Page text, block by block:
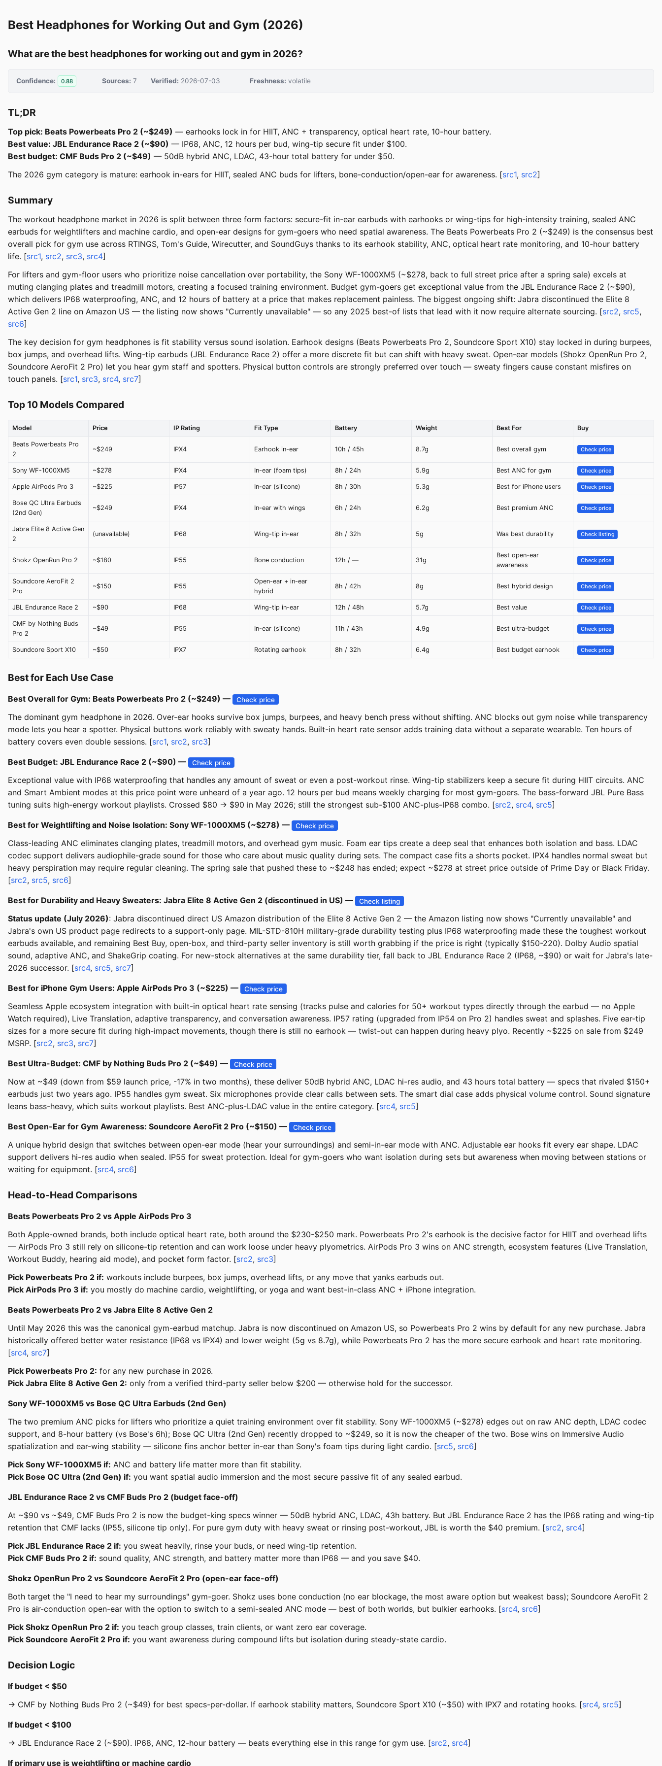
Best Headphones for Working Out and Gym (2026)
What are the best headphones for working out and gym in 2026?
Confidence: 0.88 Sources: 7 Verified: 2026-07-03 Freshness: volatile
TL;DR
Top pick: Beats Powerbeats Pro 2 (~$249) — earhooks lock in for HIIT, ANC + transparency, optical heart rate, 10-hour battery.
Best value: JBL Endurance Race 2 (~$90) — IP68, ANC, 12 hours per bud, wing-tip secure fit under $100.
Best budget: CMF Buds Pro 2 (~$49) — 50dB hybrid ANC, LDAC, 43-hour total battery for under $50.
The 2026 gym category is mature: earhook in-ears for HIIT, sealed ANC buds for lifters, bone-conduction/open-ear for awareness. [src1, src2]
Summary
The workout headphone market in 2026 is split between three form factors: secure-fit in-ear earbuds with earhooks or wing-tips for high-intensity training, sealed ANC
earbuds for weightlifters and machine cardio, and open-ear designs for gym-goers who need spatial awareness. The Beats Powerbeats Pro 2 (~$249) is the consensus best
overall pick for gym use across RTINGS, Tom's Guide, Wirecutter, and SoundGuys thanks to its earhook stability, ANC, optical heart rate monitoring, and 10-hour battery
life. [src1, src2, src3, src4]
For lifters and gym-floor users who prioritize noise cancellation over portability, the Sony WF-1000XM5 (~$278, back to full street price after a spring sale) excels at
muting clanging plates and treadmill motors, creating a focused training environment. Budget gym-goers get exceptional value from the JBL Endurance Race 2 (~$90),
which delivers IP68 waterproofing, ANC, and 12 hours of battery at a price that makes replacement painless. The biggest ongoing shift: Jabra discontinued the Elite 8
Active Gen 2 line on Amazon US — the listing now shows "Currently unavailable" — so any 2025 best-of lists that lead with it now require alternate sourcing. [src2, src5,
src6]
The key decision for gym headphones is fit stability versus sound isolation. Earhook designs (Beats Powerbeats Pro 2, Soundcore Sport X10) stay locked in during burpees,
box jumps, and overhead lifts. Wing-tip earbuds (JBL Endurance Race 2) offer a more discrete fit but can shift with heavy sweat. Open-ear models (Shokz OpenRun Pro 2,
Soundcore AeroFit 2 Pro) let you hear gym staff and spotters. Physical button controls are strongly preferred over touch — sweaty fingers cause constant misfires on
touch panels. [src1, src3, src4, src7]
Top 10 Models Compared
Model Price IP Rating Fit Type Battery Weight Best For Buy
Beats Powerbeats Pro
2
~$249 IPX4 Earhook in-ear 10h / 45h 8.7g Best overall gym Check price
Sony WF-1000XM5 ~$278 IPX4 In-ear (foam tips) 8h / 24h 5.9g Best ANC for gym Check price
Apple AirPods Pro 3 ~$225 IP57 In-ear (silicone) 8h / 30h 5.3g Best for iPhone users Check price
Bose QC Ultra Earbuds
(2nd Gen)
~$249 IPX4 In-ear with wings 6h / 24h 6.2g Best premium ANC Check price
Jabra Elite 8 Active Gen
2
(unavailable) IP68 Wing-tip in-ear 8h / 32h 5g Was best durability Check listing
Shokz OpenRun Pro 2 ~$180 IP55 Bone conduction 12h / — 31g
Best open-ear
awareness
Check price
Soundcore AeroFit 2
Pro
~$150 IP55
Open-ear + in-ear
hybrid
8h / 42h 8g Best hybrid design Check price
JBL Endurance Race 2 ~$90 IP68 Wing-tip in-ear 12h / 48h 5.7g Best value Check price
CMF by Nothing Buds
Pro 2
~$49 IP55 In-ear (silicone) 11h / 43h 4.9g Best ultra-budget Check price
Soundcore Sport X10 ~$50 IPX7 Rotating earhook 8h / 32h 6.4g Best budget earhook Check price
Best for Each Use Case
Best Overall for Gym: Beats Powerbeats Pro 2 (~$249) — Check price
The dominant gym headphone in 2026. Over-ear hooks survive box jumps, burpees, and heavy bench press without shifting. ANC blocks out gym noise while transparency
mode lets you hear a spotter. Physical buttons work reliably with sweaty hands. Built-in heart rate sensor adds training data without a separate wearable. Ten hours of
battery covers even double sessions. [src1, src2, src3]
Best Budget: JBL Endurance Race 2 (~$90) — Check price
Exceptional value with IP68 waterproofing that handles any amount of sweat or even a post-workout rinse. Wing-tip stabilizers keep a secure fit during HIIT circuits. ANC
and Smart Ambient modes at this price point were unheard of a year ago. 12 hours per bud means weekly charging for most gym-goers. The bass-forward JBL Pure Bass
tuning suits high-energy workout playlists. Crossed $80 → $90 in May 2026; still the strongest sub-$100 ANC-plus-IP68 combo. [src2, src4, src5]
Best for Weightlifting and Noise Isolation: Sony WF-1000XM5 (~$278) — Check price
Class-leading ANC eliminates clanging plates, treadmill motors, and overhead gym music. Foam ear tips create a deep seal that enhances both isolation and bass. LDAC
codec support delivers audiophile-grade sound for those who care about music quality during sets. The compact case fits a shorts pocket. IPX4 handles normal sweat but
heavy perspiration may require regular cleaning. The spring sale that pushed these to ~$248 has ended; expect ~$278 at street price outside of Prime Day or Black Friday.
[src2, src5, src6]
Best for Durability and Heavy Sweaters: Jabra Elite 8 Active Gen 2 (discontinued in US) — Check listing
Status update (July 2026): Jabra discontinued direct US Amazon distribution of the Elite 8 Active Gen 2 — the Amazon listing now shows "Currently unavailable" and
Jabra's own US product page redirects to a support-only page. MIL-STD-810H military-grade durability testing plus IP68 waterproofing made these the toughest workout
earbuds available, and remaining Best Buy, open-box, and third-party seller inventory is still worth grabbing if the price is right (typically $150-220). Dolby Audio spatial
sound, adaptive ANC, and ShakeGrip coating. For new-stock alternatives at the same durability tier, fall back to JBL Endurance Race 2 (IP68, ~$90) or wait for Jabra's late-
2026 successor. [src4, src5, src7]
Best for iPhone Gym Users: Apple AirPods Pro 3 (~$225) — Check price
Seamless Apple ecosystem integration with built-in optical heart rate sensing (tracks pulse and calories for 50+ workout types directly through the earbud — no Apple
Watch required), Live Translation, adaptive transparency, and conversation awareness. IP57 rating (upgraded from IP54 on Pro 2) handles sweat and splashes. Five ear-tip
sizes for a more secure fit during high-impact movements, though there is still no earhook — twist-out can happen during heavy plyo. Recently ~$225 on sale from $249
MSRP. [src2, src3, src7]
Best Ultra-Budget: CMF by Nothing Buds Pro 2 (~$49) — Check price
Now at ~$49 (down from $59 launch price, -17% in two months), these deliver 50dB hybrid ANC, LDAC hi-res audio, and 43 hours total battery — specs that rivaled $150+
earbuds just two years ago. IP55 handles gym sweat. Six microphones provide clear calls between sets. The smart dial case adds physical volume control. Sound signature
leans bass-heavy, which suits workout playlists. Best ANC-plus-LDAC value in the entire category. [src4, src5]
Best Open-Ear for Gym Awareness: Soundcore AeroFit 2 Pro (~$150) — Check price
A unique hybrid design that switches between open-ear mode (hear your surroundings) and semi-in-ear mode with ANC. Adjustable ear hooks fit every ear shape. LDAC
support delivers hi-res audio when sealed. IP55 for sweat protection. Ideal for gym-goers who want isolation during sets but awareness when moving between stations or
waiting for equipment. [src4, src6]
Head-to-Head Comparisons
Beats Powerbeats Pro 2 vs Apple AirPods Pro 3
Both Apple-owned brands, both include optical heart rate, both around the $230-$250 mark. Powerbeats Pro 2's earhook is the decisive factor for HIIT and overhead lifts
— AirPods Pro 3 still rely on silicone-tip retention and can work loose under heavy plyometrics. AirPods Pro 3 wins on ANC strength, ecosystem features (Live Translation,
Workout Buddy, hearing aid mode), and pocket form factor. [src2, src3]
Pick Powerbeats Pro 2 if: workouts include burpees, box jumps, overhead lifts, or any move that yanks earbuds out.
Pick AirPods Pro 3 if: you mostly do machine cardio, weightlifting, or yoga and want best-in-class ANC + iPhone integration.
Beats Powerbeats Pro 2 vs Jabra Elite 8 Active Gen 2
Until May 2026 this was the canonical gym-earbud matchup. Jabra is now discontinued on Amazon US, so Powerbeats Pro 2 wins by default for any new purchase. Jabra
historically offered better water resistance (IP68 vs IPX4) and lower weight (5g vs 8.7g), while Powerbeats Pro 2 has the more secure earhook and heart rate monitoring.
[src4, src7]
Pick Powerbeats Pro 2: for any new purchase in 2026.
Pick Jabra Elite 8 Active Gen 2: only from a verified third-party seller below $200 — otherwise hold for the successor.
Sony WF-1000XM5 vs Bose QC Ultra Earbuds (2nd Gen)
The two premium ANC picks for lifters who prioritize a quiet training environment over fit stability. Sony WF-1000XM5 (~$278) edges out on raw ANC depth, LDAC codec
support, and 8-hour battery (vs Bose's 6h); Bose QC Ultra (2nd Gen) recently dropped to ~$249, so it is now the cheaper of the two. Bose wins on Immersive Audio
spatialization and ear-wing stability — silicone fins anchor better in-ear than Sony's foam tips during light cardio. [src5, src6]
Pick Sony WF-1000XM5 if: ANC and battery life matter more than fit stability.
Pick Bose QC Ultra (2nd Gen) if: you want spatial audio immersion and the most secure passive fit of any sealed earbud.
JBL Endurance Race 2 vs CMF Buds Pro 2 (budget face-off)
At ~$90 vs ~$49, CMF Buds Pro 2 is now the budget-king specs winner — 50dB hybrid ANC, LDAC, 43h battery. But JBL Endurance Race 2 has the IP68 rating and wing-tip
retention that CMF lacks (IP55, silicone tip only). For pure gym duty with heavy sweat or rinsing post-workout, JBL is worth the $40 premium. [src2, src4]
Pick JBL Endurance Race 2 if: you sweat heavily, rinse your buds, or need wing-tip retention.
Pick CMF Buds Pro 2 if: sound quality, ANC strength, and battery matter more than IP68 — and you save $40.
Shokz OpenRun Pro 2 vs Soundcore AeroFit 2 Pro (open-ear face-off)
Both target the "I need to hear my surroundings" gym-goer. Shokz uses bone conduction (no ear blockage, the most aware option but weakest bass); Soundcore AeroFit 2
Pro is air-conduction open-ear with the option to switch to a semi-sealed ANC mode — best of both worlds, but bulkier earhooks. [src4, src6]
Pick Shokz OpenRun Pro 2 if: you teach group classes, train clients, or want zero ear coverage.
Pick Soundcore AeroFit 2 Pro if: you want awareness during compound lifts but isolation during steady-state cardio.
Decision Logic
If budget < $50
→ CMF by Nothing Buds Pro 2 (~$49) for best specs-per-dollar. If earhook stability matters, Soundcore Sport X10 (~$50) with IPX7 and rotating hooks. [src4, src5]
If budget < $100
→ JBL Endurance Race 2 (~$90). IP68, ANC, 12-hour battery — beats everything else in this range for gym use. [src2, src4]
If primary use is weightlifting or machine cardio